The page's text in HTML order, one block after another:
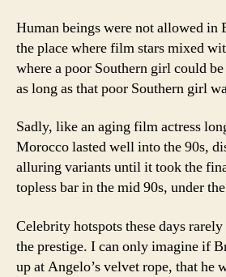
Human beings were not allowed in
the place where film stars mixed
where a poor Southern girl could
as long as that poor Southern girl
Sadly, like an aging film actress
Morocco lasted well into the 90s,
alluring variants until it took the
topless bar in the mid 90s, under
Celebrity hotspots these days
the prestige. I can only imagine if
up at Angelo’s velvet rope, that he